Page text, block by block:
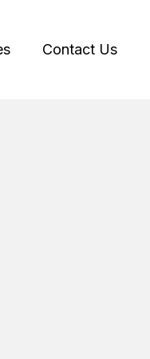
Contact Us